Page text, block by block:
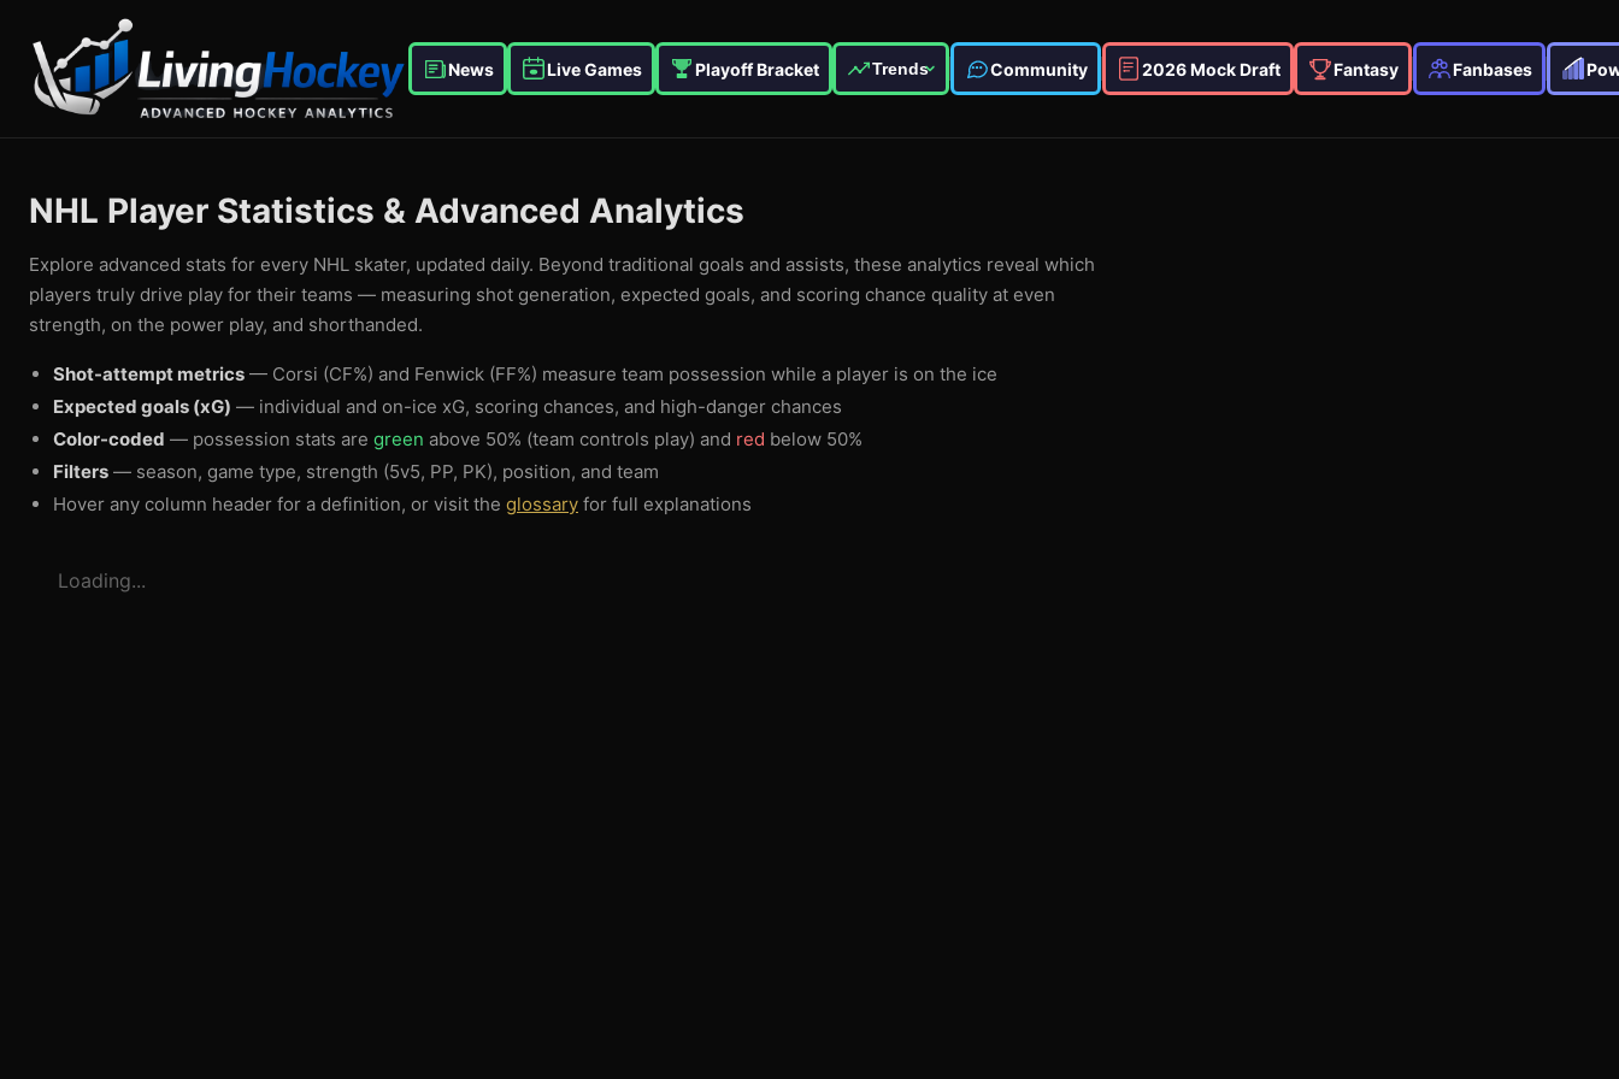
News Live Games Playoff Bracket Trends Community 2026 Mock Draft Fantasy Fanbases
NHL Player Statistics & Advanced Analytics
Explore advanced stats for every NHL skater, updated daily. Beyond traditional goals and assists, these analytics reveal which
players truly drive play for their teams — measuring shot generation, expected goals, and scoring chance quality at even
strength, on the power play, and shorthanded.
Shot-attempt metrics — Corsi (CF%) and Fenwick (FF%) measure team possession while a player is on the ice
Expected goals (xG) — individual and on-ice xG, scoring chances, and high-danger chances
Color-coded — possession stats are green above 50% (team controls play) and red below 50%
Filters — season, game type, strength (5v5, PP, PK), position, and team
Hover any column header for a definition, or visit the glossary for full explanations
Loading...